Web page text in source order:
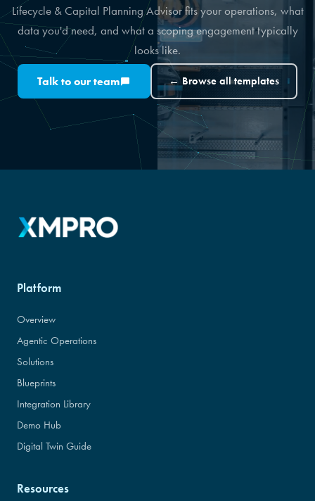
Lifecycle & Capital Planning Advisor fits your operations, what
data you'd need, and what a scoping engagement typically
looks like.
Talk to our team ← Browse all templates
Platform
Overview
Agentic Operations
Solutions
Blueprints
Integration Library
Demo Hub
Digital Twin Guide
Resources